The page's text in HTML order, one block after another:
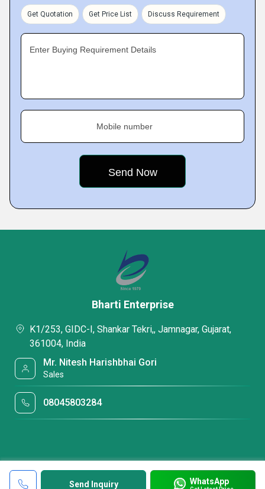
Get Quotation Get Price List Discuss Requirement
Enter Buying Requirement Details
Mobile number
Send Inquiry WhatsApp
Bharti Enterprise
K1/253, GIDC-I, Shankar Tekri,, Jamnagar, Gujarat,
361004, India
Mr. Nitesh Harishbhai Gori
Sales
08045803284